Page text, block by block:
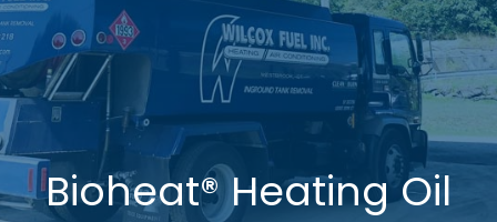
Bioheat® Heating Oil